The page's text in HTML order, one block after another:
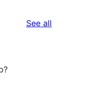
See all